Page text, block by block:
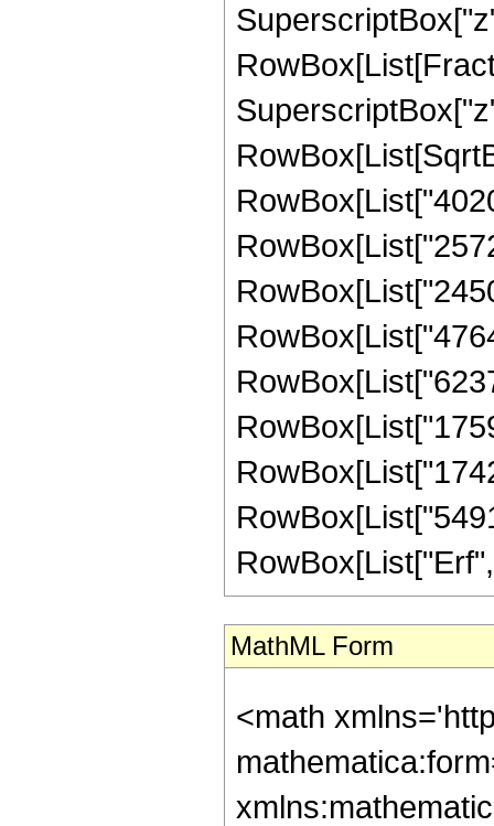
MathML Form
<math